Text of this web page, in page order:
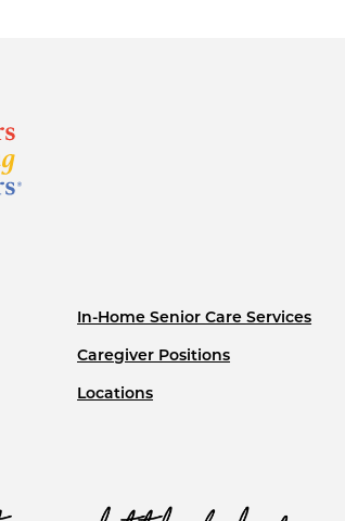
In-Home Senior Care Services
Caregiver Positions
Locations